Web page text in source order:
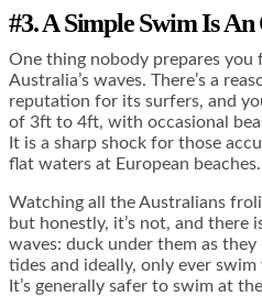
#3. A Simple Swim Is
One thing nobody prepares
Australia’s waves. There’s a
reputation for its surfers, and
of 3ft to 4ft, with occasional
It is a sharp shock for those
flat waters at European beaches.
Watching all the Australians
but honestly, it’s not, and there
waves: duck under them as
tides and ideally, only ever
It’s generally safer to swim at